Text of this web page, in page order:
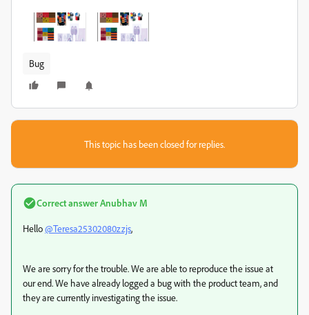
Bug
This topic has been closed for replies.
Correct answerAnubhav M
Hello@Teresa25302080zzjs,
We are sorry for the trouble. We are able to reproduce the issue at
our end. We have already logged a bug with the product team, and
they are currently investigating the issue.